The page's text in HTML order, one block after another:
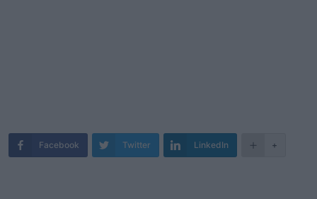
Facebook Twitter LinkedIn +